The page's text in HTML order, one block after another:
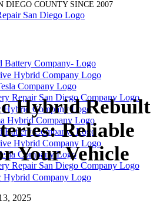
DIEGO COUNTY SINCE 2007
Hybrid Rebuilt
Reliable
Your Vehicle
2025